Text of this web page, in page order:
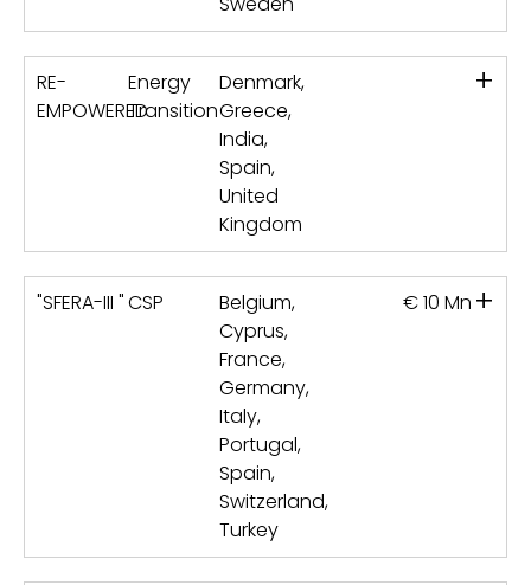
RE-
EMPOWERED
Energy
Transition
Denmark,
Greece,
India,
Spain,
United
Kingdom
+
"SFERA-III "CSP
Belgium,
Cyprus,
France,
Germany,
Italy,
Portugal,
Spain,
Switzerland,
Turkey
€ 10 Mn +